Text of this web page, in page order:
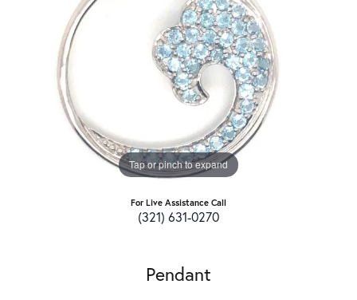
Tap or pinch to expand
For Live Assistance Call
(321) 631-0270
Pendant